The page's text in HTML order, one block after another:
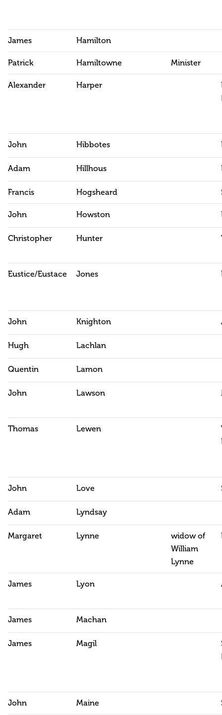
James Hamilton
Patrick Hamiltowne Minister
Alexander Harper
John Hibbotes
Adam Hillhous
Francis Hogsheard
John Howston
Christopher Hunter
Eustice/Eustace Jones
John Knighton
Hugh Lachlan
Quentin Lamon
John Lawson
Thomas Lewen
John Love
Adam Lyndsay
Margaret Lynne
widow of
William
Lynne
James Lyon
James Machan
James Magil
John Maine